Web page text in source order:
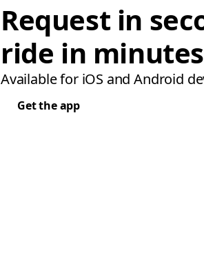
Request in
ride in
Available for iOS and Android
Get the app